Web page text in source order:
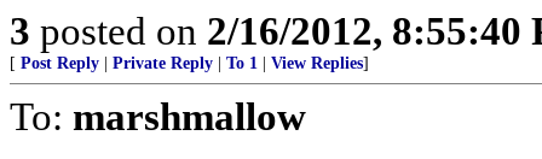
3 posted on 2/16/2012, 8:55:40
[ Post Reply Private Reply To 1 View Replies]
To: marshmallow